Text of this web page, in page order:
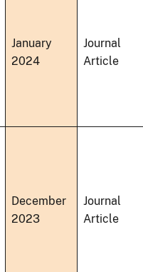
January
2024
Journal
Article
December
2023
Journal
Article